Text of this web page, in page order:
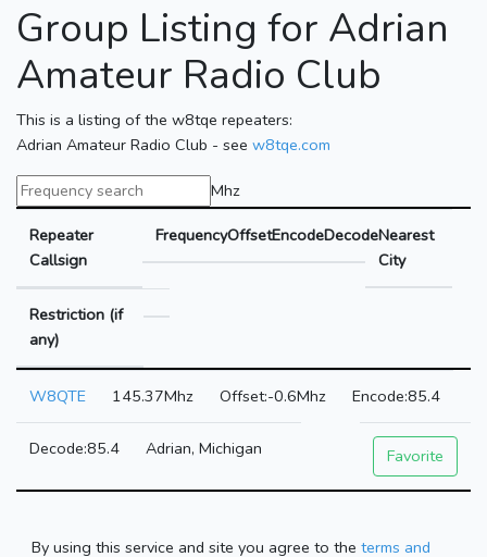
Group Listing for Adrian
Amateur Radio Club
This is a listing of the w8tqe repeaters:
Adrian Amateur Radio Club - see w8tqe.com
Mhz
Repeater
Callsign
FrequencyOffsetEncodeDecodeNearest
City
Restriction (if
any)
W8QTE 145.37Mhz -0.6Mhz 85.4
85.4 Adrian, Michigan Favorite
By using this service and site you agree to the terms and